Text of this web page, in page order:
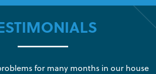
for many months in our house